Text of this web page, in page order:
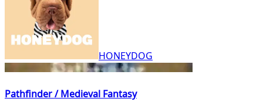
HONEYDOG
Pathfinder / Medieval Fantasy